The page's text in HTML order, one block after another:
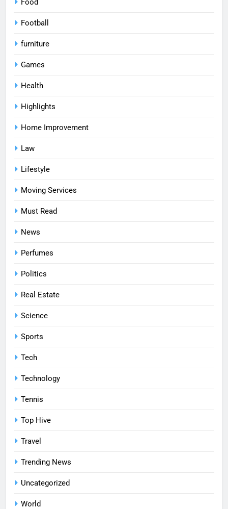
Food
Football
furniture
Games
Health
Highlights
Home Improvement
Law
Lifestyle
Moving Services
Must Read
News
Perfumes
Politics
Real Estate
Science
Sports
Tech
Technology
Tennis
Top Hive
Travel
Trending News
Uncategorized
World